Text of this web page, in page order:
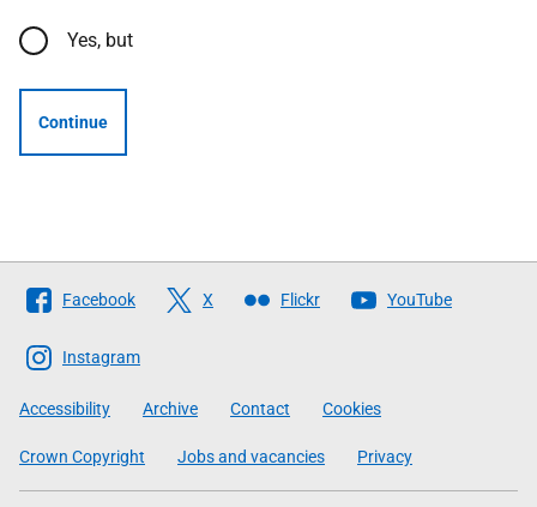
Yes, but
Continue
Follow
The
Scottish
Government
Facebook X Flickr YouTube
Instagram
Accessibility Archive Contact Cookies
Crown Copyright Jobs and vacancies Privacy